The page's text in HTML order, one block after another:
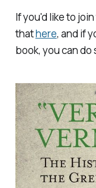
If you'd like to
thathere, and if
book, you can do